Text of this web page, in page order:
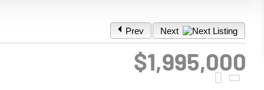
Prev Next
$1,995,000